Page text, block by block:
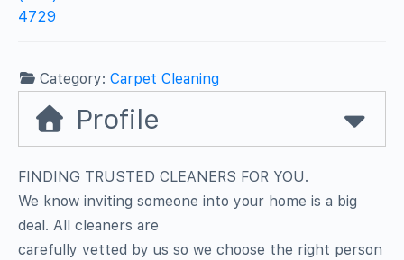
4729
Category:Carpet Cleaning
Profile
FINDING TRUSTED CLEANERS FOR YOU.
We know inviting someone into your home is a big
deal. All cleaners are
carefully vetted by us so we choose the right person